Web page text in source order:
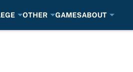
OTHER GAMESABOUT